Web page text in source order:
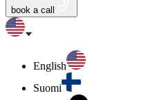
book a call
English
Suomi